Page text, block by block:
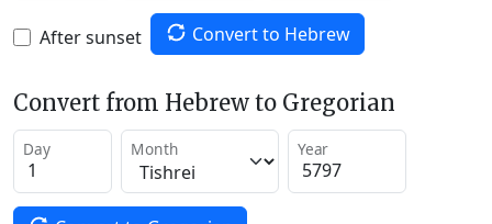
After sunset Convert to Hebrew
Convert from Hebrew to Gregorian
Day Month Year